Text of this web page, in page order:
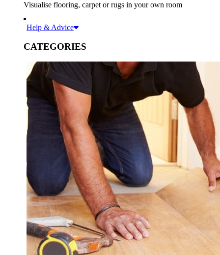
Visualise flooring, carpet or rugs in your own room
Help & Advice
CATEGORIES